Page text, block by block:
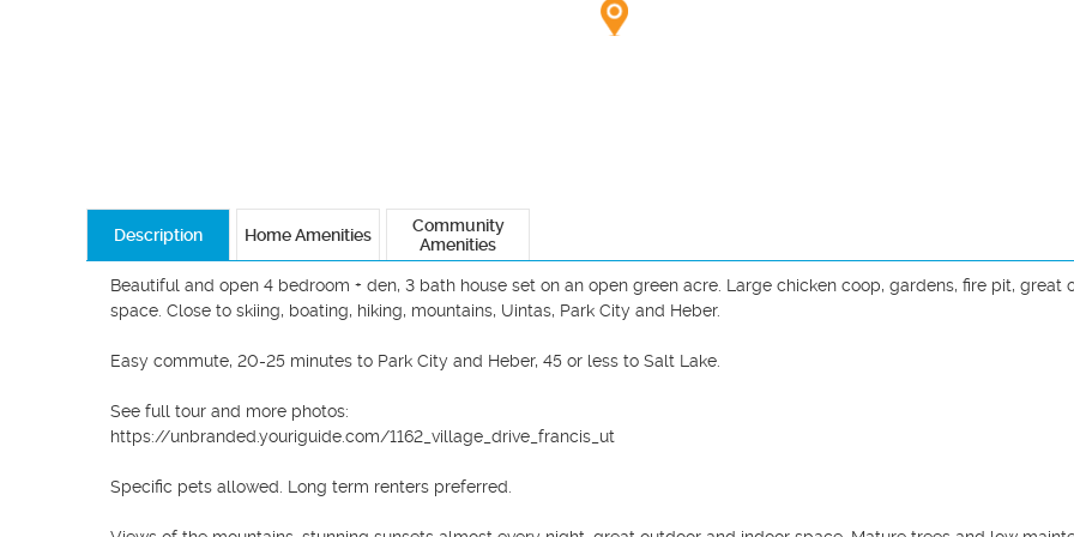
Description Home Amenities
Community
Amenities
Beautiful and open 4 bedroom + den, 3 bath house set on an open green acre. Large chicken coop, gardens, fire pit, great
space. Close to skiing, boating, hiking, mountains, Uintas, Park City and Heber.
Easy commute, 20-25 minutes to Park City and Heber, 45 or less to Salt Lake.
See full tour and more photos:
https://unbranded.youriguide.com/1162_village_drive_francis_ut
Specific pets allowed. Long term renters preferred.